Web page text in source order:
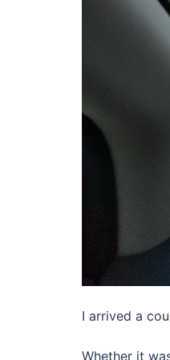
I arrived a
Whether it